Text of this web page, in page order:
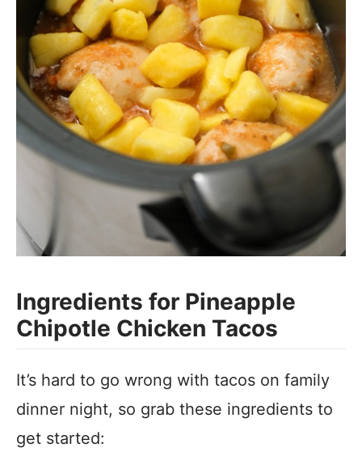
Ingredients for Pineapple
Chipotle Chicken Tacos
It’s hard to go wrong with tacos on family
dinner night, so grab these ingredients to
get started: